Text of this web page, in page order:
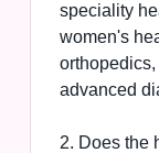
speciality
women's
advanced
2. Does the